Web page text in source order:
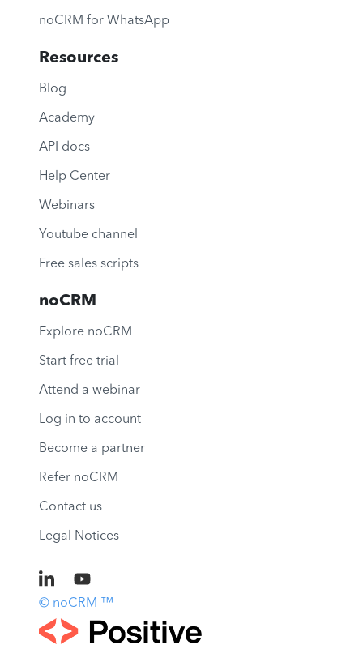
noCRM for WhatsApp
Resources
Blog
Academy
API docs
Help Center
Webinars
Youtube channel
Free sales scripts
noCRM
Explore noCRM
Start free trial
Attend a webinar
Log in to account
Become a partner
Refer noCRM
Contact us
Legal Notices
© noCRM ™